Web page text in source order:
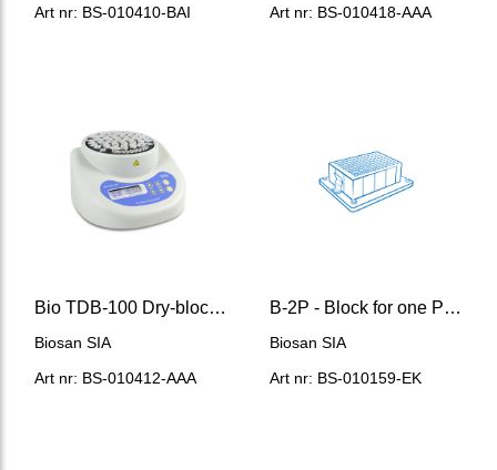
Art nr: BS-010410-BAI
Art nr: BS-010418-AAA
Bio TDB-100 Dry-block thermostat
Biosan SIA
Art nr: BS-010412-AAA
B-2P - Block for one Porvair® 96/2000 μl deep-well plate
Biosan SIA
Art nr: BS-010159-EK